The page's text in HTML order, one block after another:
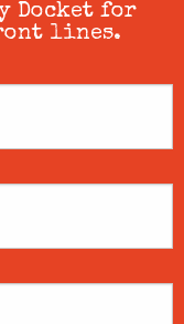
Docket for
lines.